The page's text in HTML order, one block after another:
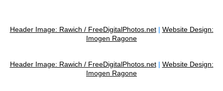
Header Image: Rawich / FreeDigitalPhotos.net| Website Design:
Imogen Ragone
Header Image: Rawich / FreeDigitalPhotos.net| Website Design:
Imogen Ragone